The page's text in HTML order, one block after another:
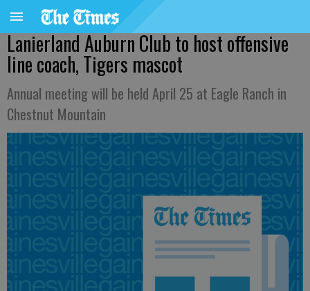
Lanierland Auburn Club to host offensive
line coach, Tigers mascot
Annual meeting will be held April 25 at Eagle Ranch in
Chestnut Mountain